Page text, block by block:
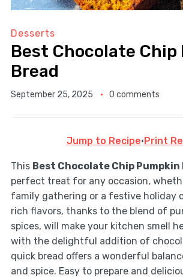
Desserts
Best Chocolate Chip
Bread
September 25, 2025 0 comments
Jump to Recipe· Print
This Best Chocolate Chip Pumpkin
perfect treat for any occasion,
family gathering or a festive holiday
rich flavors, thanks to the blend of
spices, will make your kitchen smell
with the delightful addition of
quick bread offers a wonderful
and spice. Easy to prepare and